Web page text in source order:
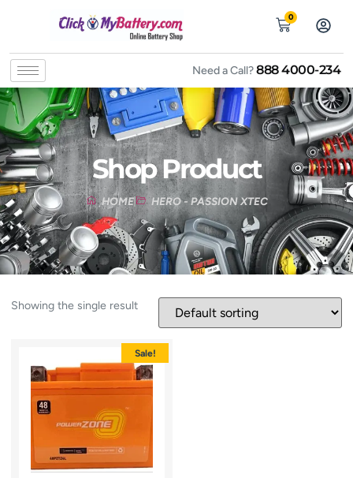
0
Need a Call?888 4000-234
Shop Product
HOME HERO - PASSION XTEC
Showing the single result
Sale!